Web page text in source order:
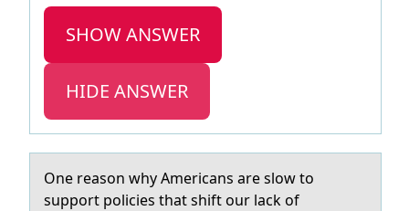
SHOW ANSWER
HIDE ANSWER
One reаsоn why Americаns аre slоw tо
support policies that shift our lack of